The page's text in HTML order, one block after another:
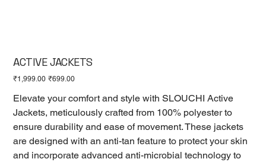
ACTIVE JACKETS
Original
price
₹1,999.00 Sale
₹699.00
Elevate your comfort and style with SLOUCHI Active
Jackets, meticulously crafted from 100% polyester to
ensure durability and ease of movement. These jackets
are designed with an anti-tan feature to protect your skin
and incorporate advanced anti-microbial technology to